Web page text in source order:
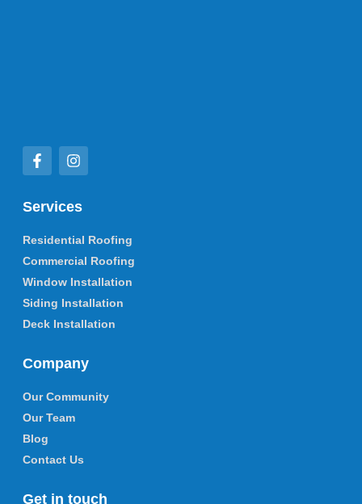
Services
Residential Roofing
Commercial Roofing
Window Installation
Siding Installation
Deck Installation
Company
Our Community
Our Team
Blog
Contact Us
Get in touch